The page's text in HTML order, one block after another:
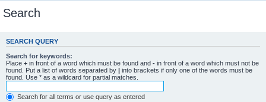
Search
SEARCH QUERY
Search for keywords:
Place + in front of a word which must be found and - in front of a word which must not be
found. Put a list of words separated by | into brackets if only one of the words must be
found. Use * as a wildcard for partial matches.
Search for all terms or use query as entered